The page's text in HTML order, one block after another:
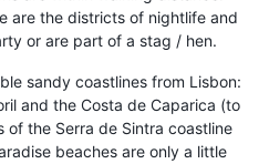
are the districts of nightlife and
or are part of a stag / hen.
sandy coastlines from Lisbon:
and the Costa de Caparica (to
of the Serra de Sintra coastline
beaches are only a little